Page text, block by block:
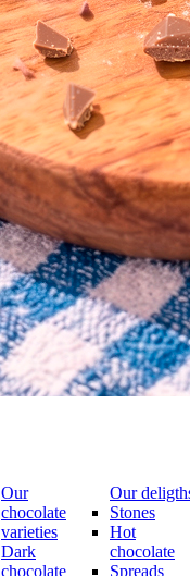
Our
chocolate
varieties
Dark
chocolate
Our
Stones
Hot
chocolate
Spreads